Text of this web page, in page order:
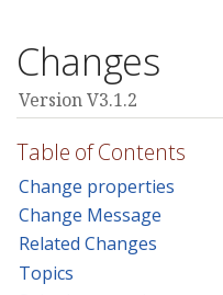
Changes
Version V3.1.2
Table of Contents
Change properties
Change Message
Related Changes
Topics